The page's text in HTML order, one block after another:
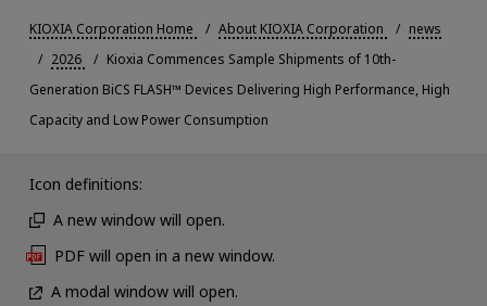
KIOXIA Corporation Home About KIOXIA Corporation
news
2026
Kioxia Commences Sample Shipments of 10th-
Generation BiCS FLASH™ Devices Delivering High Performance, High
Capacity and Low Power Consumption
Icon definitions:
A new window will open.
PDF will open in a new window.
A modal window will open.